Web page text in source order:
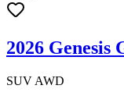
2026 Genesis
SUV AWD